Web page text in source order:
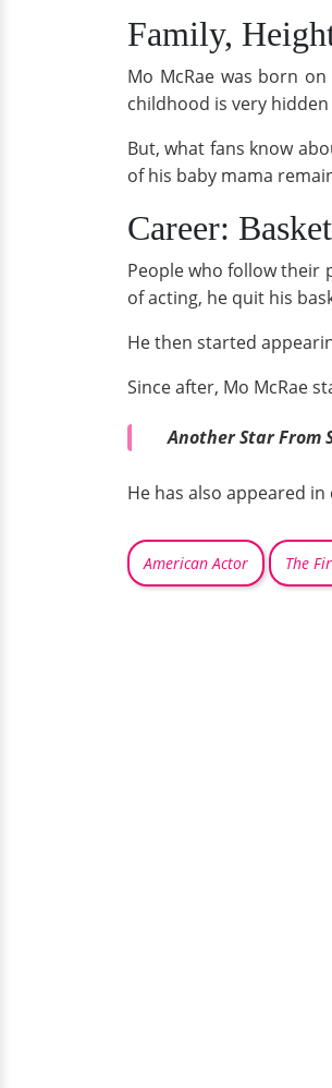
Family,
Mo McRae was born
childhood is very
But, what fans know
of his baby mama
Career:
People who follow their
of acting, he quit his
He then started
Since after, Mo McRae
Another Star From
He has also appeared
American Actor The